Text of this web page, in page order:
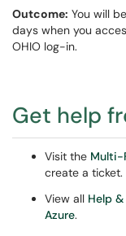
Outcome: You will
days when you
OHIO log-in.
Get help
Visit the Multi-
create a ticket.
View all Help
Azure.